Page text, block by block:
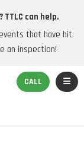
can help.
that have hit
an inspection!
CALL